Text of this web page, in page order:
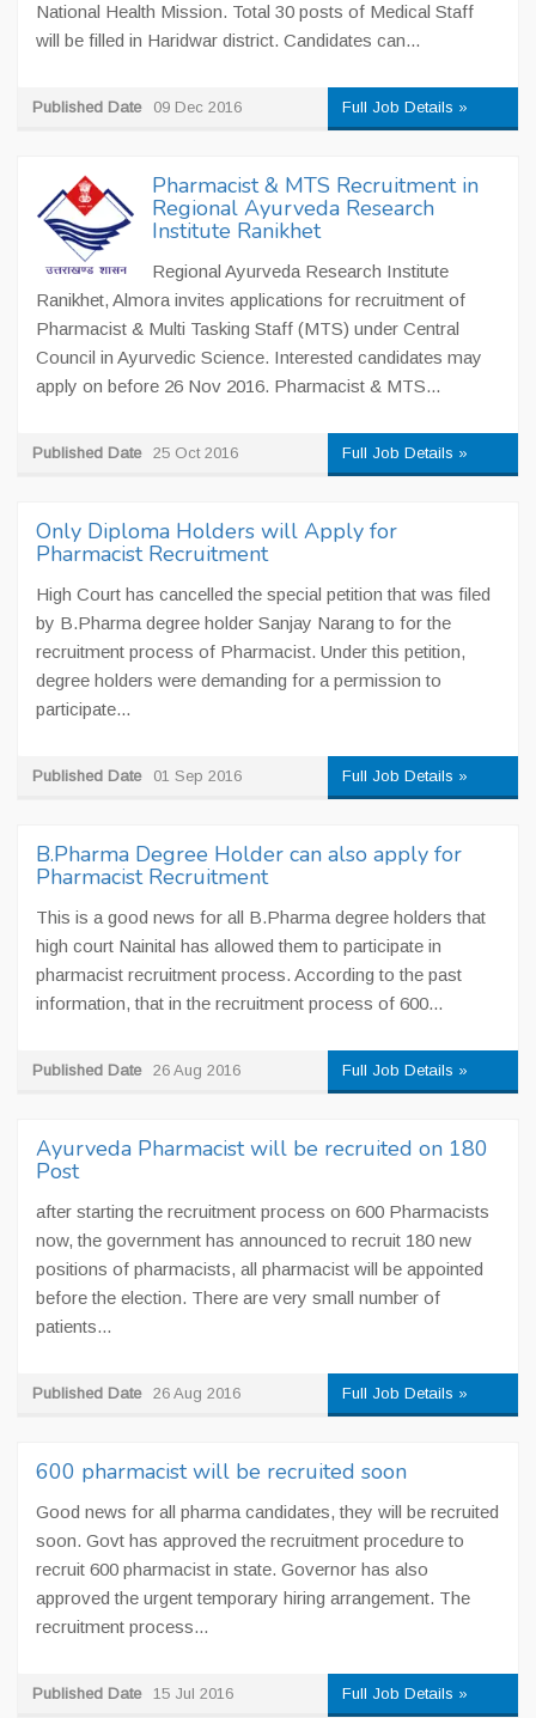
National Health Mission. Total 30 posts of Medical Staff
will be filled in Haridwar district. Candidates can...
Published Date 09 Dec 2016 Full Job Details »
Pharmacist & MTS Recruitment in
Regional Ayurveda Research
Institute Ranikhet
Regional Ayurveda Research Institute
Ranikhet, Almora invites applications for recruitment of
Pharmacist & Multi Tasking Staff (MTS) under Central
Council in Ayurvedic Science. Interested candidates may
apply on before 26 Nov 2016. Pharmacist & MTS...
Published Date 25 Oct 2016 Full Job Details »
Only Diploma Holders will Apply for
Pharmacist Recruitment
High Court has cancelled the special petition that was filed
by B.Pharma degree holder Sanjay Narang to for the
recruitment process of Pharmacist. Under this petition,
degree holders were demanding for a permission to
participate...
Published Date 01 Sep 2016 Full Job Details »
B.Pharma Degree Holder can also apply for
Pharmacist Recruitment
This is a good news for all B.Pharma degree holders that
high court Nainital has allowed them to participate in
pharmacist recruitment process. According to the past
information, that in the recruitment process of 600...
Published Date 26 Aug 2016 Full Job Details »
Ayurveda Pharmacist will be recruited on 180
Post
after starting the recruitment process on 600 Pharmacists
now, the government has announced to recruit 180 new
positions of pharmacists, all pharmacist will be appointed
before the election. There are very small number of
patients...
Published Date 26 Aug 2016 Full Job Details »
600 pharmacist will be recruited soon
Good news for all pharma candidates, they will be recruited
soon. Govt has approved the recruitment procedure to
recruit 600 pharmacist in state. Governor has also
approved the urgent temporary hiring arrangement. The
recruitment process...
Published Date 15 Jul 2016 Full Job Details »